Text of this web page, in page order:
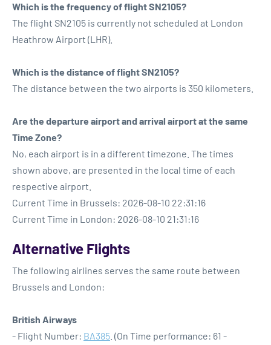
Which is the frequency of flight SN2105?
The flight SN2105 is currently not scheduled at London
Heathrow Airport (LHR).
Which is the distance of flight SN2105?
The distance between the two airports is 350 kilometers.
Are the departure airport and arrival airport at the same
Time Zone?
No, each airport is in a different timezone. The times
shown above, are presented in the local time of each
respective airport.
Current Time in Brussels: 2026-08-10 22:31:16
Current Time in London: 2026-08-10 21:31:16
Alternative Flights
The following airlines serves the same route between
Brussels and London:
British Airways
- Flight Number: BA385 . (On Time performance: 61 -